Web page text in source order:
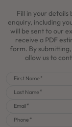
Fill in your
enquiry, including
will be sent to our
receive a PDF
form. By
allow us to
First Name
Last Name
Email
Phone